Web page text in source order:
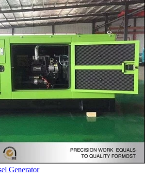
Generator